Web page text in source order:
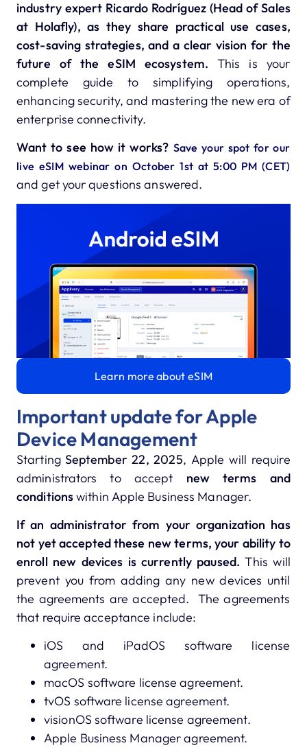
industry expert Ricardo Rodríguez (Head of Sales
at Holafly), as they share practical use cases,
cost-saving strategies, and a clear vision for the
future of the eSIM ecosystem. This is your
complete guide to simplifying operations,
enhancing security, and mastering the new era of
enterprise connectivity.
Want to see how it works? Save your spot for our
live eSIM webinar on October 1st at 5:00 PM (CET)
and get your questions answered.
Learn more about eSIM
Important update for Apple
Device Management
Starting September 22, 2025, Apple will require
administrators to accept new terms and
conditionswithin Apple Business Manager.
If an administrator from your organization has
not yet accepted these new terms, your ability to
enroll new devices is currently paused. This will
prevent you from adding any new devices until
the agreements are accepted. The agreements
that require acceptance include:
iOS and iPadOS software license
agreement.
macOS software license agreement.
tvOS software license agreement.
visionOS software license agreement.
Apple Business Manager agreement.